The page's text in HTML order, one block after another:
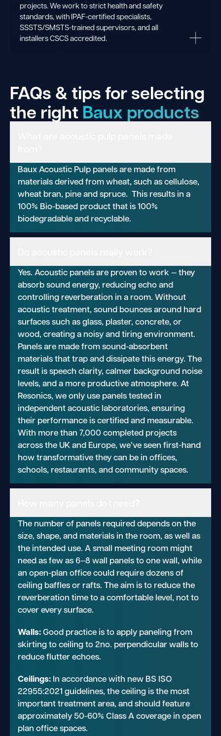
projects. We work to strict health and safety
standards, with IPAF-certified specialists,
SSSTS/SMSTS-trained supervisors, and all
installers CSCS accredited.
FAQs & tips for selecting
the right Baux products
Baux Acoustic Pulp panels are made from
materials derived from wheat, such as cellulose,
wheat bran, pine and spruce. This results in a
100% Bio-based product that is 100%
biodegradable and recyclable.
Yes. Acoustic panels are proven to work — they
absorb sound energy, reducing echo and
controlling reverberation in a room. Without
acoustic treatment, sound bounces around hard
surfaces such as glass, plaster, concrete, or
wood, creating a noisy and tiring environment.
Panels are made from sound-absorbent
materials that trap and dissipate this energy. The
result is speech clarity, calmer background noise
levels, and a more productive atmosphere. At
Resonics, we only use panels tested in
independent acoustic laboratories, ensuring
their performance is certified and measurable.
With more than 7,000 completed projects
across the UK and Europe, we’ve seen first-hand
how transformative they can be in offices,
schools, restaurants, and community spaces.
The number of panels required depends on the
size, shape, and materials in the room, as well as
the intended use. A small meeting room might
need as few as 6–8 wall panels to one wall, while
an open-plan office could require dozens of
ceiling baffles or rafts. The aim is to reduce the
reverberation time to a comfortable level, not to
cover every surface.
Walls:Good practice is to apply paneling from
skirting to ceiling to 2no. perpendicular walls to
reduce flutter echoes.
Ceilings: In accordance with new BS ISO
22955:2021 guidelines, the ceiling is the most
important treatment area, and should feature
approximately 50-60% Class A coverage in open
plan office spaces.